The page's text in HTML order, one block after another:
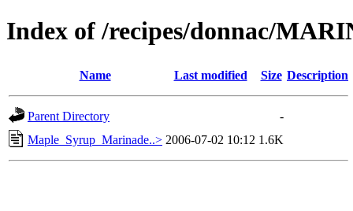
Index of /recipes/donnac/
Name Last modified Size Description
Parent Directory
-
Maple_Syrup_Marinade..> 2006-07-02 10:12 1.6K